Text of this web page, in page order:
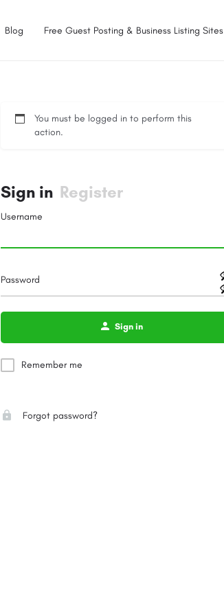
Blog Free Guest Posting & Business Listing Sites
You must be logged in to perform this
action.
Sign in Register
Username
Password
Sign in
Remember me
Forgot password?